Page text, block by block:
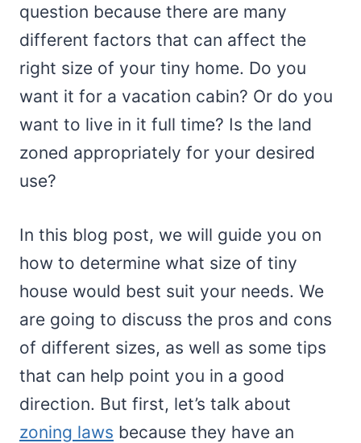
question because there are many
different factors that can affect the
right size of your tiny home. Do you
want it for a vacation cabin? Or do you
want to live in it full time? Is the land
zoned appropriately for your desired
use?
In this blog post, we will guide you on
how to determine what size of tiny
house would best suit your needs. We
are going to discuss the pros and cons
of different sizes, as well as some tips
that can help point you in a good
direction. But first, let’s talk about
zoning laws because they have an